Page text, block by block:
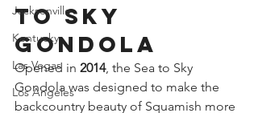
Jacksonville
Kentucky
Las Vegas
Los Angeles
to Sky
Gondola
Opened in 2014, the Sea to Sky
Gondola was designed to make the
backcountry beauty of Squamish more